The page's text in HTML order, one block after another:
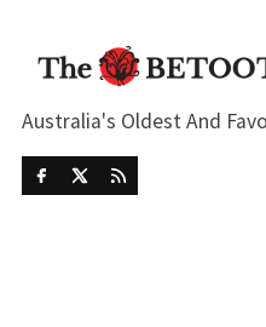
Australia's Oldest And